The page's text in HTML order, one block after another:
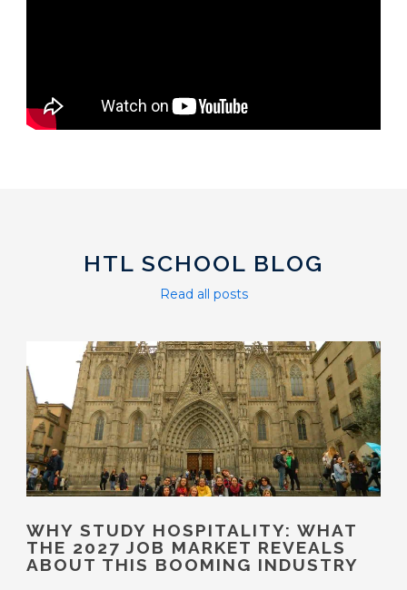
HTL SCHOOL BLOG
Read all posts
WHY STUDY HOSPITALITY: WHAT
THE 2027 JOB MARKET REVEALS
ABOUT THIS BOOMING INDUSTRY